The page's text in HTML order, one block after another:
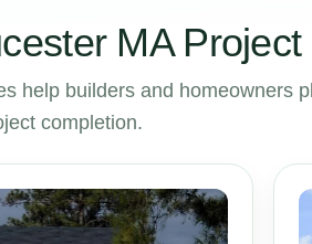
MA
help builders and homeowners
completion.